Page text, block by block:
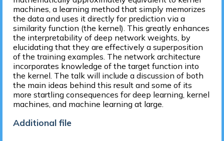
machines, a learning method that simply memorizes
the data and uses it directly for prediction via a
similarity function (the kernel). This greatly enhances
the interpretability of deep network weights, by
elucidating that they are effectively a superposition
of the training examples. The network architecture
incorporates knowledge of the target function into
the kernel. The talk will include a discussion of both
the main ideas behind this result and some of its
more startling consequences for deep learning, kernel
machines, and machine learning at large.
Additional file